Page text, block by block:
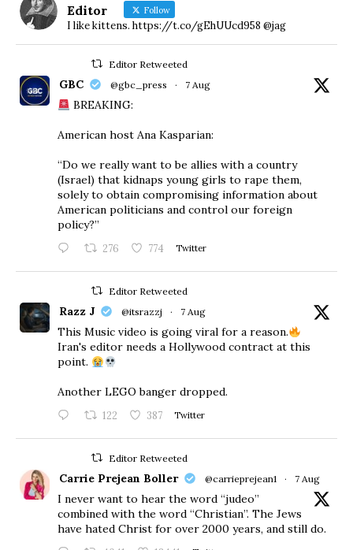
Editor Follow
I like kittens. https://t.co/gEhUUcd958 @jag
Editor Retweeted
GBC @gbc_press · 7 Aug
BREAKING:
American host Ana Kasparian:
“Do we really want to be allies with a country
(Israel) that kidnaps young girls to rape them,
solely to obtain compromising information about
American politicians and control our foreign
policy?”
276 774 Twitter
Editor Retweeted
Razz J @itsrazzj · 7 Aug
This Music video is going viral for a reason.
Iran's editor needs a Hollywood contract at this
point.
Another LEGO banger dropped.
122 387 Twitter
Editor Retweeted
Carrie Prejean Boller @carrieprejean1 · 7 Aug
I never want to hear the word “judeo”
combined with the word “Christian”. The Jews
have hated Christ for over 2000 years, and still do.